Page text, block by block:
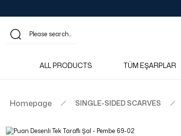
ALL PRODUCTS TÜM EŞARPLAR
Homepage SINGLE-SIDED SCARVES